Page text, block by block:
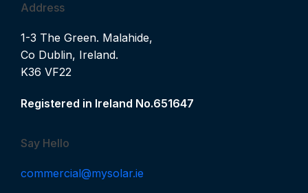
Address
1-3 The Green. Malahide,
Co Dublin, Ireland.
K36 VF22
Registered in Ireland No.651647
Say Hello
commercial@mysolar.ie